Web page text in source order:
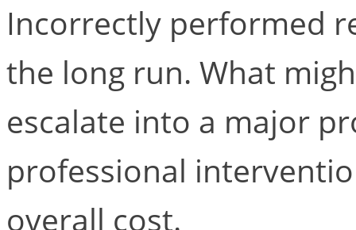
Incorrectly performed
the long run. What
escalate into a major
professional
overall cost.